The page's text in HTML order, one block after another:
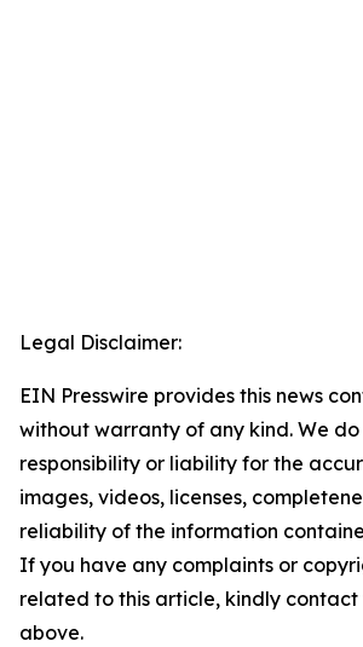
Legal Disclaimer:
EIN Presswire provides this news
without warranty of any kind. We
responsibility or liability for the
images, videos, licenses,
reliability of the information
If you have any complaints or
related to this article, kindly
above.